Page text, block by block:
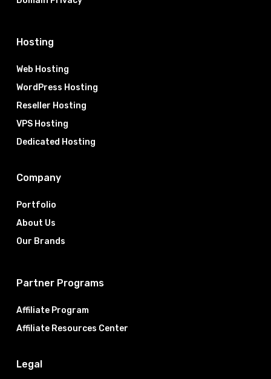
Hosting
Web Hosting
WordPress Hosting
Reseller Hosting
VPS Hosting
Dedicated Hosting
Company
Portfolio
About Us
Our Brands
Partner Programs
Affiliate Program
Affiliate Resources Center
Legal